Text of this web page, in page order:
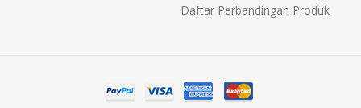
Daftar Perbandingan Produk